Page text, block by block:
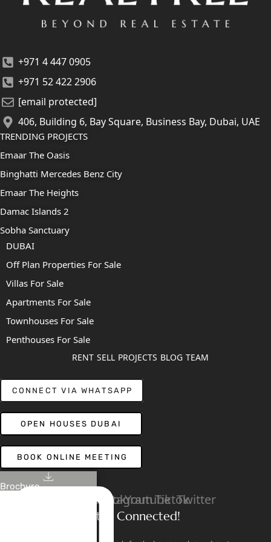
Brochure
+971 4 447 0905
+971 52 422 2906
[email protected]
406, Building 6, Bay Square, Business Bay, Dubai, UAE
TRENDING PROJECTS
Emaar The Oasis
Binghatti Mercedes Benz City
Emaar The Heights
Damac Islands 2
Sobha Sanctuary
DUBAI
Off Plan Properties For Sale
Villas For Sale
Apartments For Sale
Townhouses For Sale
Penthouses For Sale
RENT SELL PROJECTS BLOG TEAM
CONNECT VIA WHATSAPP
OPEN HOUSES DUBAI
BOOK ONLINE MEETING
LinkedinFacebook
Instagram
YoutubeTiktokTwitter
Stay Connected!